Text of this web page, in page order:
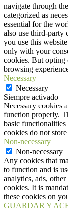
navigate through
categorized as
essential for the
also use third-party
you use this
only with your
cookies. But opting
browsing
Necessary
Necessary
Siempre activado
Necessary cookies
function properly.
basic functionalities
cookies do not
Non-necessary
Non-necessary
Any cookies that
to function and is
analytics, ads, other
cookies. It is
these cookies on
GUARDAR Y